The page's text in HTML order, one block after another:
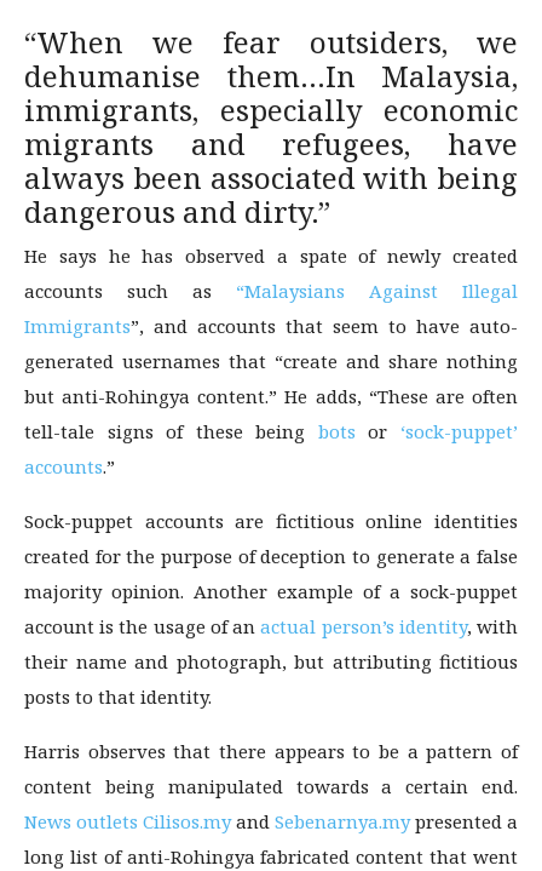
“When we fear outsiders, we
dehumanise them…In Malaysia,
immigrants, especially economic
migrants and refugees, have
always been associated with being
dangerous and dirty.”
He says he has observed a spate of newly created
accounts such as “Malaysians Against Illegal
Immigrants”, and accounts that seem to have auto-
generated usernames that “create and share nothing
but anti-Rohingya content.” He adds, “These are often
tell-tale signs of these being bots or ‘sock-puppet’
accounts.”
Sock-puppet accounts are fictitious online identities
created for the purpose of deception to generate a false
majority opinion. Another example of a sock-puppet
account is the usage of an actual person’s identity, with
their name and photograph, but attributing fictitious
posts to that identity.
Harris observes that there appears to be a pattern of
content being manipulated towards a certain end.
News outlets Cilisos.myand Sebenarnya.mypresented a
long list of anti-Rohingya fabricated content that went